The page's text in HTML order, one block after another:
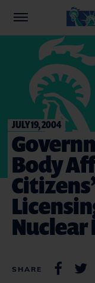
JULY 19, 2004
Body
Nuclear
SHARE